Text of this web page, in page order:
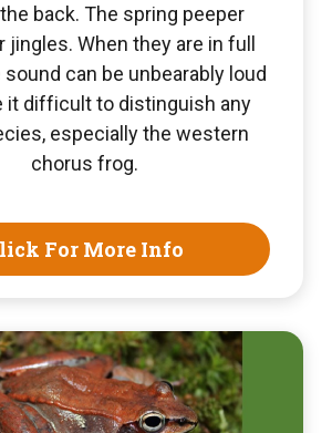
back. The spring peeper
jingles. When they are in full
can be unbearably loud
it difficult to distinguish any
especially the western
chorus frog.
For More Info